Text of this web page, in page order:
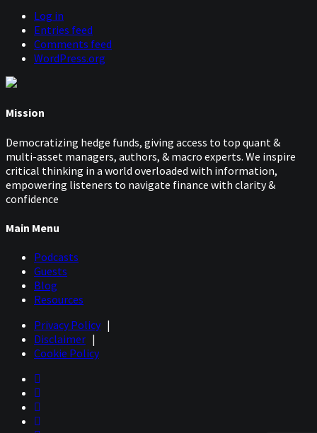
Log in
Entries feed
Comments feed
WordPress.org
Mission
Democratizing hedge funds, giving access to top quant &
multi-asset managers, authors, & macro experts. We inspire
critical thinking in a world overloaded with information,
empowering listeners to navigate finance with clarity &
confidence
Main Menu
Podcasts
Guests
Blog
Resources
Privacy Policy |
Disclaimer |
Cookie Policy